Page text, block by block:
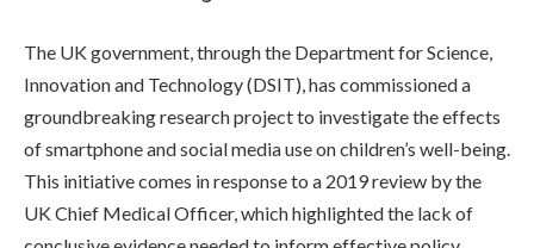
The UK government, through the Department for Science,
Innovation and Technology (DSIT), has commissioned a
groundbreaking research project to investigate the effects
of smartphone and social media use on children’s well-being.
This initiative comes in response to a 2019 review by the
UK Chief Medical Officer, which highlighted the lack of